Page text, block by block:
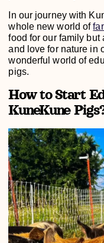
In our journey with
whole new world of
food for our family
and love for nature in
wonderful world of
pigs.
How to Start
KuneKune